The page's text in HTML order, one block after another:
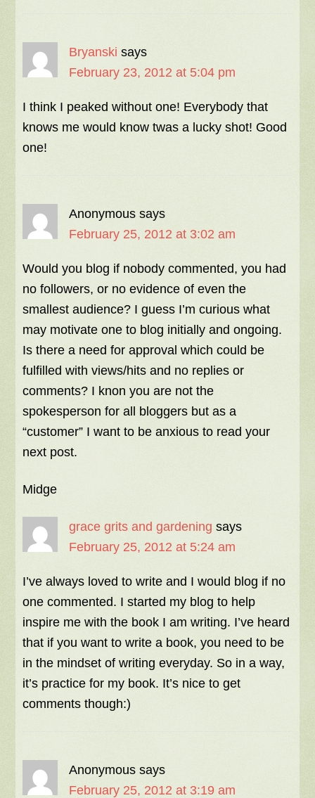
Bryanski says
February 23, 2012 at 5:04 pm
I think I peaked without one! Everybody that
knows me would know twas a lucky shot! Good
one!
Anonymous says
February 25, 2012 at 3:02 am
Would you blog if nobody commented, you had
no followers, or no evidence of even the
smallest audience? I guess I’m curious what
may motivate one to blog initially and ongoing.
Is there a need for approval which could be
fulfilled with views/hits and no replies or
comments? I knon you are not the
spokesperson for all bloggers but as a
“customer” I want to be anxious to read your
next post.
Midge
grace grits and gardening says
February 25, 2012 at 5:24 am
I’ve always loved to write and I would blog if no
one commented. I started my blog to help
inspire me with the book I am writing. I’ve heard
that if you want to write a book, you need to be
in the mindset of writing everyday. So in a way,
it’s practice for my book. It’s nice to get
comments though:)
Anonymous says
February 25, 2012 at 3:19 am